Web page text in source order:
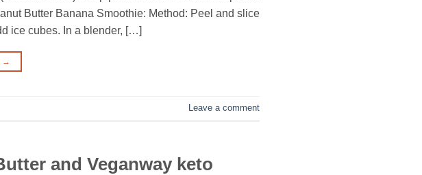
Butter Banana Smoothie: Method: Peel and slice
ice cubes. In a blender, […]
→
Leave a comment
and Veganway keto